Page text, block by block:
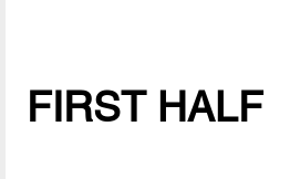
FIRST HALF